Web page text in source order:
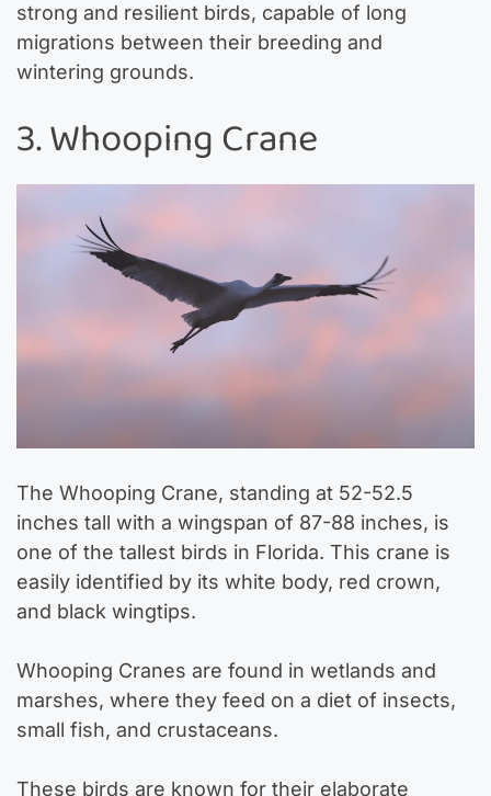
strong and resilient birds, capable of long
migrations between their breeding and
wintering grounds.
3. Whooping Crane
The Whooping Crane, standing at 52-52.5
inches tall with a wingspan of 87-88 inches, is
one of the tallest birds in Florida. This crane is
easily identified by its white body, red crown,
and black wingtips.
Whooping Cranes are found in wetlands and
marshes, where they feed on a diet of insects,
small fish, and crustaceans.
These birds are known for their elaborate